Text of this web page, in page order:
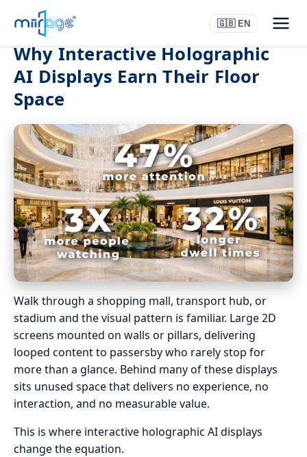
🇬🇧 EN
Why Interactive Holographic
AI Displays Earn Their Floor
Space
Walk through a shopping mall, transport hub, or
stadium and the visual pattern is familiar. Large 2D
screens mounted on walls or pillars, delivering
looped content to passersby who rarely stop for
more than a glance. Behind many of these displays
sits unused space that delivers no experience, no
interaction, and no measurable value.
This is where interactive holographic AI displays
change the equation.